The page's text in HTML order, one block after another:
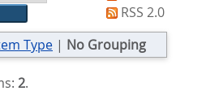
RSS 2.0
Type | No Grouping
2.